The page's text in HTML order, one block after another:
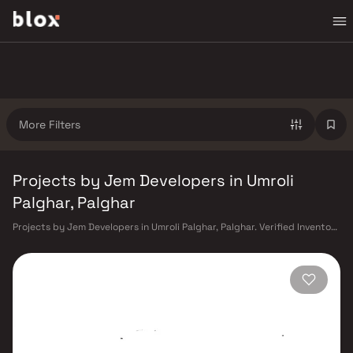
More Filters
Projects by Jem Developers in Umroli
Palghar, Palghar
Projects by Jem Developers in Umroli Palghar, Palghar. Verified Inventory